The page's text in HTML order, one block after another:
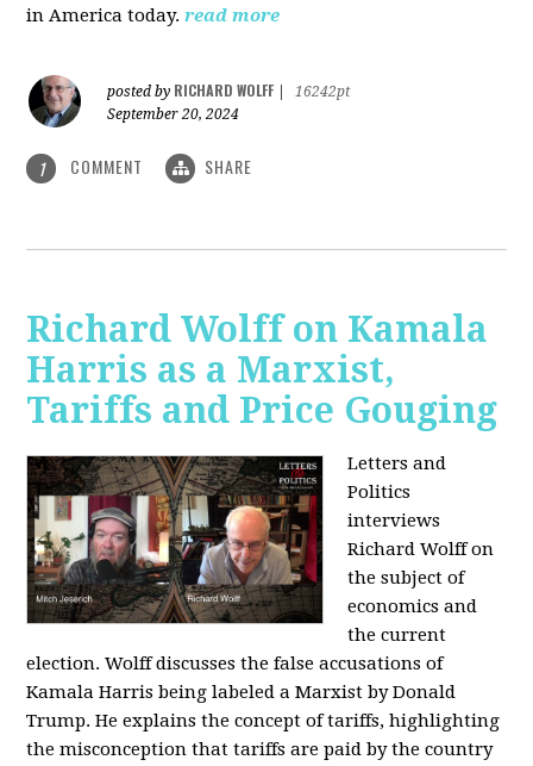
in America today. read more
posted by RICHARD WOLFF
16242pt
September 20, 2024
1 COMMENT SHARE
Richard Wolff on Kamala
Harris as a Marxist,
Tariffs and Price Gouging
Letters and
Politics
interviews
Richard Wolff on
the subject of
economics and
the current
election. Wolff discusses the false accusations of
Kamala Harris being labeled a Marxist by Donald
Trump. He explains the concept of tariffs, highlighting
the misconception that tariffs are paid by the country